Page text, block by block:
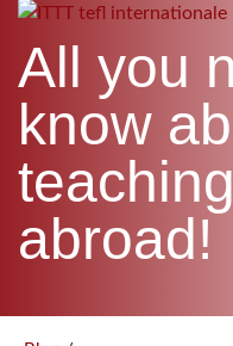
All you
know
abroad!